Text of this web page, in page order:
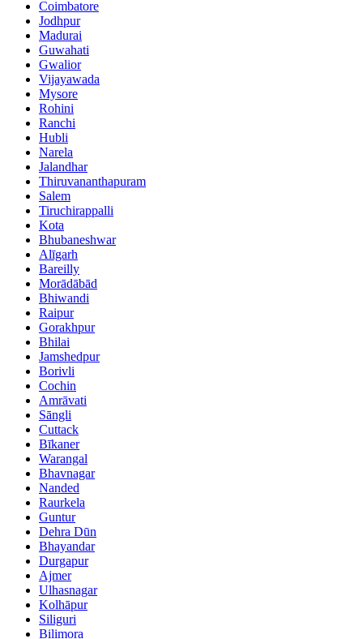
Coimbatore
Jodhpur
Madurai
Guwahati
Gwalior
Vijayawada
Mysore
Rohini
Ranchi
Hubli
Narela
Jalandhar
Thiruvananthapuram
Salem
Tiruchirappalli
Kota
Bhubaneshwar
Alīgarh
Bareilly
Morādābād
Bhiwandi
Raipur
Gorakhpur
Bhilai
Jamshedpur
Borivli
Cochin
Amrāvati
Sāngli
Cuttack
Bīkaner
Warangal
Bhavnagar
Nanded
Raurkela
Guntur
Dehra Dūn
Bhayandar
Durgapur
Ajmer
Ulhasnagar
Kolhāpur
Siliguri
Bilimora